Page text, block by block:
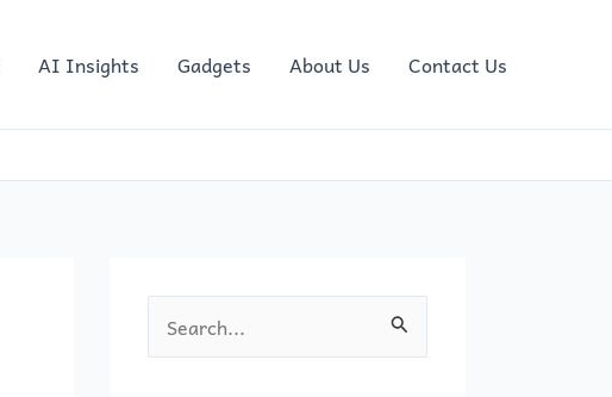
AI Insights Gadgets About Us Contact Us
e